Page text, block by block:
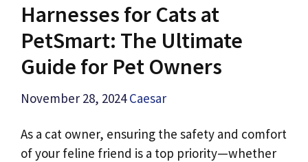
Harnesses for Cats at
PetSmart: The Ultimate
Guide for Pet Owners
November 28, 2024 Caesar
As a cat owner, ensuring the safety and comfort
of your feline friend is a top priority—whether